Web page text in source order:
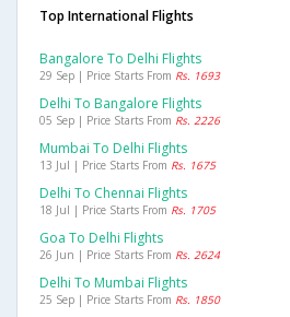
Top International Flights
Bangalore To Delhi Flights
29 Sep | Price Starts From Rs. 1693
Delhi To Bangalore Flights
05 Sep | Price Starts From Rs. 2226
Mumbai To Delhi Flights
13 Jul | Price Starts From Rs. 1675
Delhi To Chennai Flights
18 Jul | Price Starts From Rs. 1705
Goa To Delhi Flights
26 Jun | Price Starts From Rs. 2624
Delhi To Mumbai Flights
25 Sep | Price Starts From Rs. 1850